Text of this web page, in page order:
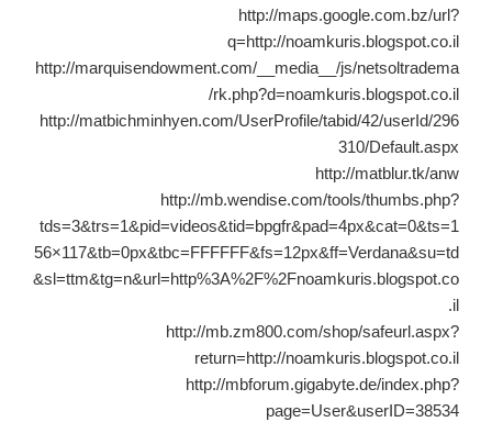
http://maps.google.com.bz/url?
q=http://noamkuris.blogspot.co.il
http://marquisendowment.com/__media__/js/netsoltradema
rk.php?d=noamkuris.blogspot.co.il/
http://matbichminhyen.com/UserProfile/tabid/42/userId/296
310/Default.aspx
http://matblur.tk/anw
http://mb.wendise.com/tools/thumbs.php?
tds=3&trs=1&pid=videos&tid=bpgfr&pad=4px&cat=0&ts=1
56×117&tb=0px&tbc=FFFFFF&fs=12px&ff=Verdana&su=td
&sl=ttm&tg=n&url=http%3A%2F%2Fnoamkuris.blogspot.co
http://mb.zm800.com/shop/safeurl.aspx?
return=http://noamkuris.blogspot.co.il
http://mbforum.gigabyte.de/index.php?
page=User&userID=38534